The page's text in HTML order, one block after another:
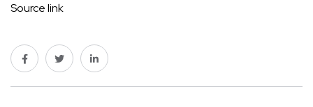
Source link